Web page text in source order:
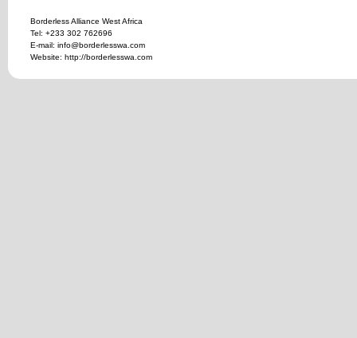
Borderless Alliance West Africa
Tel: +233 302 762696
E-mail: info@borderlesswa.com
Website: http://borderlesswa.com